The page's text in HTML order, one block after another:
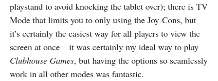
playstand to avoid knocking the tablet over); there is TV
Mode that limits you to only using the Joy-Cons, but
it’s certainly the easiest way for all players to view the
screen at once – it was certainly my ideal way to play
Clubhouse Games, but having the options so seamlessly
work in all other modes was fantastic.